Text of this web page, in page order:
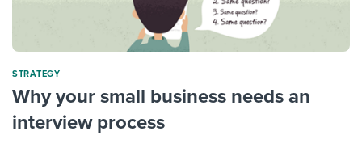
STRATEGY
Why your small business needs an
interview process